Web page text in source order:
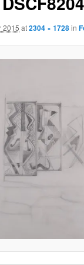
2015 at2304 × 1728in